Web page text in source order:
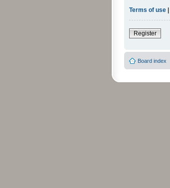
Terms of use |
Register
Board index